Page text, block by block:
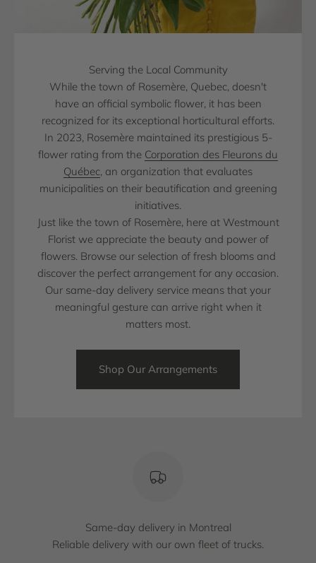
Serving the Local Community
While the town of Rosemère, Quebec, doesn't
have an official symbolic flower, it has been
recognized for its exceptional horticultural efforts.
In 2023, Rosemère maintained its prestigious 5-
flower rating from the Corporation des Fleurons du
Québec, an organization that evaluates
municipalities on their beautification and greening
initiatives.
Just like the town of Rosemère, here at Westmount
Florist we appreciate the beauty and power of
flowers. Browse our selection of fresh blooms and
discover the perfect arrangement for any occasion.
Our same-day delivery service means that your
meaningful gesture can arrive right when it
matters most.
Shop Our Arrangements
Same-day delivery in Montreal
Reliable delivery with our own fleet of trucks.